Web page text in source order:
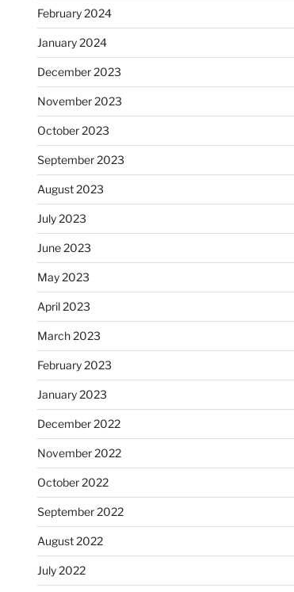
February 2024
January 2024
December 2023
November 2023
October 2023
September 2023
August 2023
July 2023
June 2023
May 2023
April 2023
March 2023
February 2023
January 2023
December 2022
November 2022
October 2022
September 2022
August 2022
July 2022